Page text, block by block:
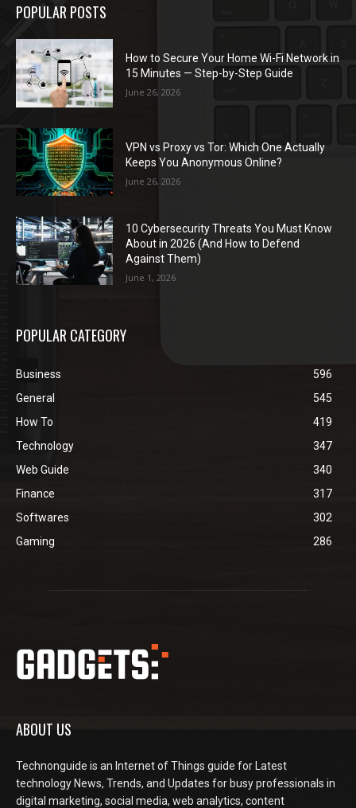
POPULAR POSTS
How to Secure Your Home Wi-Fi Network in
15 Minutes — Step-by-Step Guide
June 26, 2026
VPN vs Proxy vs Tor: Which One Actually
Keeps You Anonymous Online?
June 26, 2026
10 Cybersecurity Threats You Must Know
About in 2026 (And How to Defend
Against Them)
June 1, 2026
POPULAR CATEGORY
Business
596
General
545
How To
419
Technology
347
Web Guide
340
Finance
317
Softwares
302
Gaming
286
ABOUT US
Technonguide is an Internet of Things guide for Latest
technology News, Trends, and Updates for busy professionals in
digital marketing, social media, web analytics, content